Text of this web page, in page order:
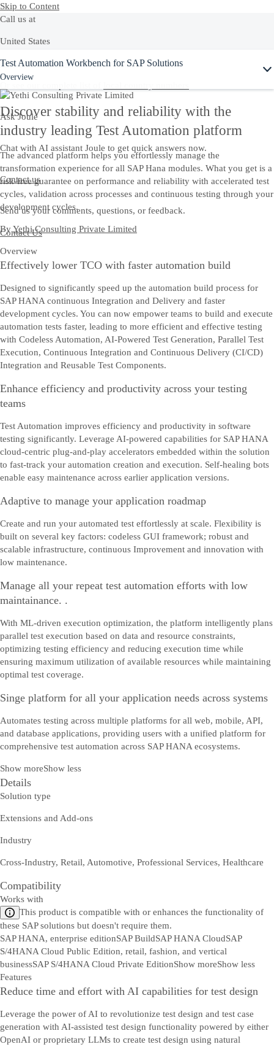
Skip to Content
Call us at
United States
+1-800-872-1727
Ask Joule
Chat with AI assistant Joule to get quick answers now.
Contact us
Send us your comments, questions, or feedback.
Contact Us
Test Automation Workbench for SAP Solutions
Overview
Discover stability and reliability with the
industry leading Test Automation platform
The advanced platform helps you effortlessly manage the
transformation experience for all SAP Hana modules. What you get is a
risk-free guarantee on performance and reliability with accelerated test
cycles, validation across processes and continuous testing through your
development cycles.
ByYethi Consulting Private Limited
Overview
Effectively lower TCO with faster automation build
Designed to significantly speed up the automation build process for
SAP HANA continuous Integration and Delivery and faster
development cycles. You can now empower teams to build and execute
automation tests faster, leading to more efficient and effective testing
with Codeless Automation, AI-Powered Test Generation, Parallel Test
Execution, Continuous Integration and Continuous Delivery (CI/CD)
Integration and Reusable Test Components.
Enhance efficiency and productivity across your testing
teams
Test Automation improves efficiency and productivity in software
testing significantly. Leverage AI-powered capabilities for SAP HANA
cloud-centric plug-and-play accelerators embedded within the solution
to fast-track your automation creation and execution. Self-healing bots
enable easy maintenance across earlier application versions.
Adaptive to manage your application roadmap
Create and run your automated test effortlessly at scale. Flexibility is
built on several key factors: codeless GUI framework; robust and
scalable infrastructure, continuous Improvement and innovation with
low maintenance.
Manage all your repeat test automation efforts with low
maintainance. .
With ML-driven execution optimization, the platform intelligently plans
parallel test execution based on data and resource constraints,
optimizing testing efficiency and reducing execution time while
ensuring maximum utilization of available resources while maintaining
optimal test coverage.
Singe platform for all your application needs across systems
Automates testing across multiple platforms for all web, mobile, API,
and database applications, providing users with a unified platform for
comprehensive test automation across SAP HANA ecosystems.
Show moreShow less
Details
Solution type
Extensions and Add-ons
Industry
Cross-Industry, Retail, Automotive, Professional Services, Healthcare
Compatibility
Works with
This product is compatible with or enhances the functionality of
these SAP solutions but doesn't require them.
SAP HANA, enterprise editionSAP BuildSAP HANA CloudSAP
S/4HANA Cloud Public Edition, retail, fashion, and vertical
businessSAP S/4HANA Cloud Private EditionShow moreShow less
Features
Reduce time and effort with AI capabilities for test design
Leverage the power of AI to revolutionize test design and test case
generation with AI-assisted test design functionality powered by either
OpenAI or proprietary LLMs to create test design using natural